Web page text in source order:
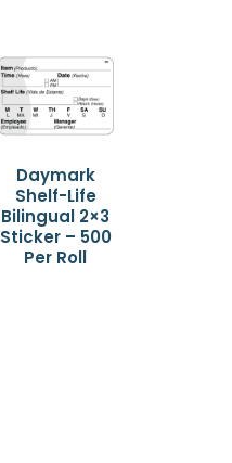
Daymark
Shelf-Life
Bilingual 2×3
Sticker – 500
Per Roll